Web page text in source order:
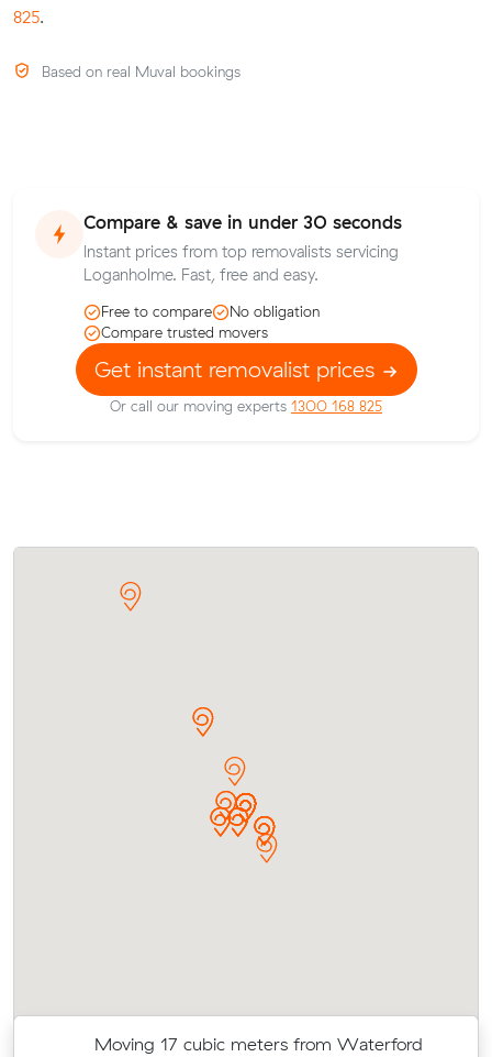
825.
Based on real Muval bookings
Compare & save in under 30 seconds
Instant prices from top removalists servicing
Loganholme. Fast, free and easy.
Free to compare
No obligation
Compare trusted movers
Get instant removalist prices
Or call our moving experts 1300 168 825
Moving 17 cubic meters from Waterford